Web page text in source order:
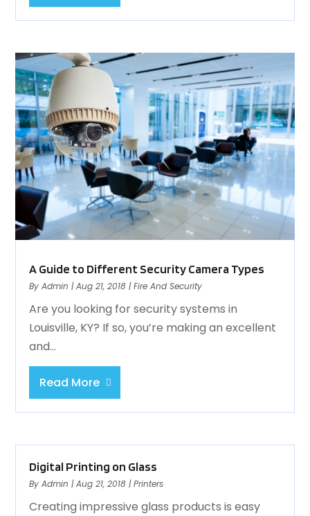
A Guide to Different Security Camera Types
ByAdmin |Aug 21, 2018 |Fire And Security
Are you looking for security systems in
Louisville, KY? If so, you’re making an excellent
and...
Read More
Digital Printing on Glass
ByAdmin |Aug 21, 2018 |Printers
Creating impressive glass products is easy